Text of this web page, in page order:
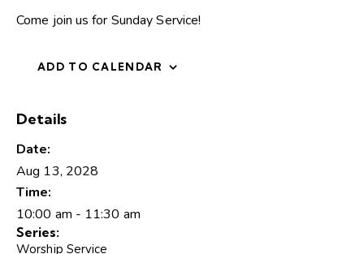
Come join us for Sunday Service!
ADD TO CALENDAR
Details
Date:
Aug 13, 2028
Time:
10:00 am - 11:30 am
Series:
Worship Service